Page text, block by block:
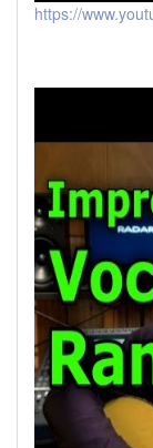
https://